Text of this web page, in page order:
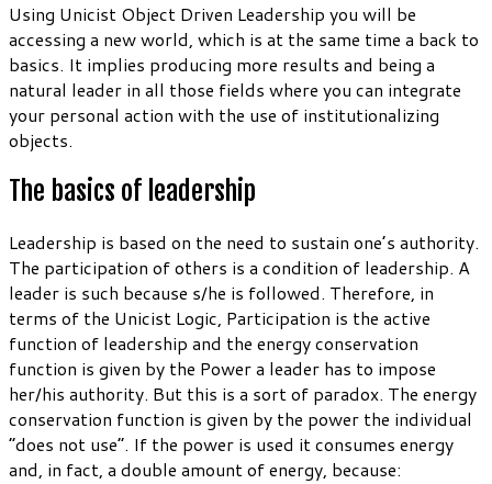
Using Unicist Object Driven Leadership you will be
accessing a new world, which is at the same time a back to
basics. It implies producing more results and being a
natural leader in all those fields where you can integrate
your personal action with the use of institutionalizing
objects.
The basics of leadership
Leadership is based on the need to sustain one’s authority.
The participation of others is a condition of leadership. A
leader is such because s/he is followed. Therefore, in
terms of the Unicist Logic, Participation is the active
function of leadership and the energy conservation
function is given by the Power a leader has to impose
her/his authority. But this is a sort of paradox. The energy
conservation function is given by the power the individual
“does not use”. If the power is used it consumes energy
and, in fact, a double amount of energy, because: